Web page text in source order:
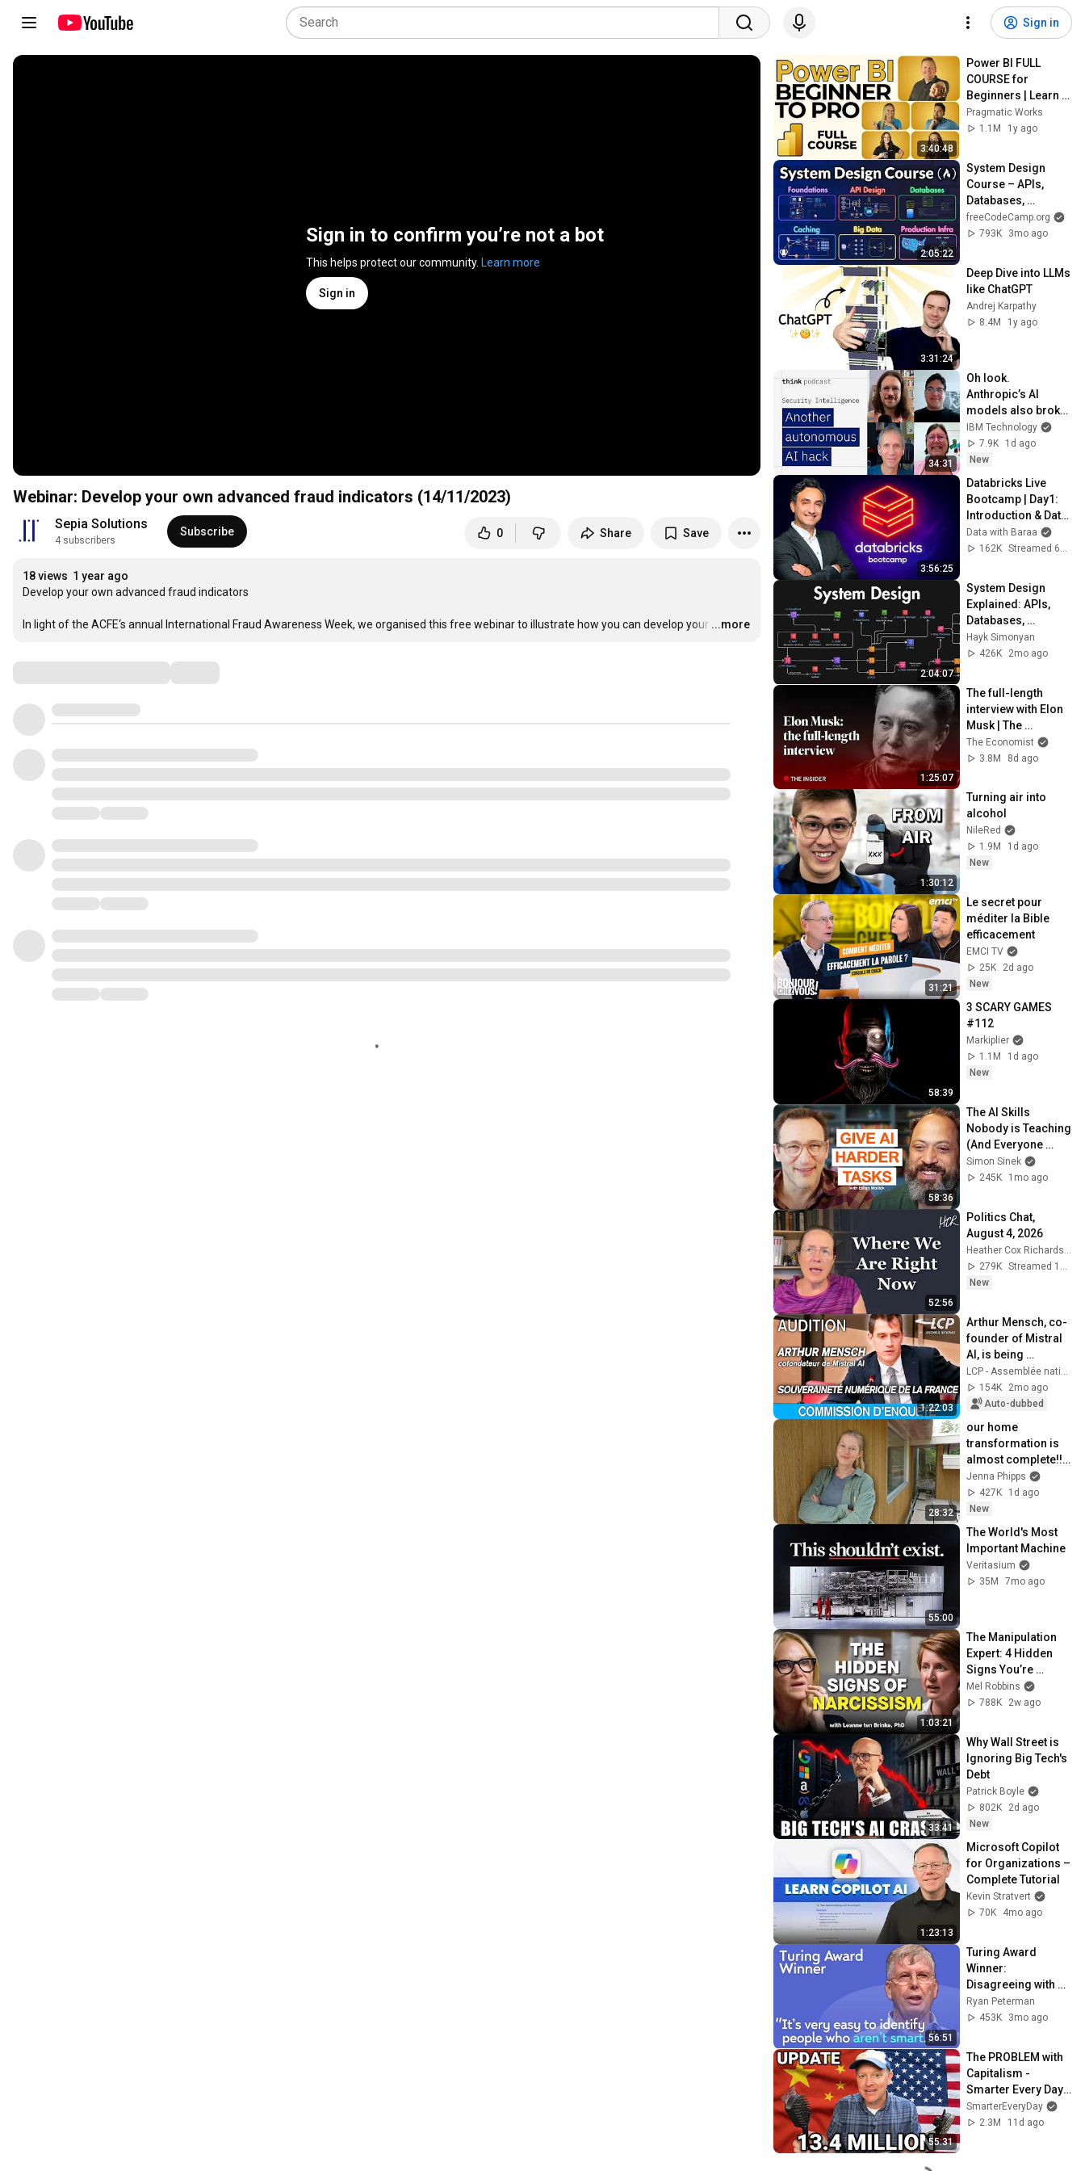
Sign in
Sign in to confirm you’re not a bot
This helps protect our community. Learn more
Sign in
Webinar: Develop your own advanced fraud indicators (14/11/2023)
Sepia Solutions
4 subscribers
Subscribe 0 Share Save
18 views 1 year ago
Develop your own advanced fraud indicators
In light of the ACFE‘s annual International Fraud Awareness Week, we organised this free webinar to illustrate how you can develop your …
...more
3:40:48
Power BI FULL
COURSE for
Beginners | Learn
Dashboards &
Reports Fast!
Pragmatic Works
1.1M
1y ago
2:05:22
System Design
Course – APIs,
Databases,
Caching, CDNs,
Load Balancing &
freeCodeCamp.org
793K
3mo ago
3:31:24
Deep Dive into LLMs
like ChatGPT
Andrej Karpathy
8.4M
1y ago
34:31
Oh look.
Anthropic’s AI
models also broke
containment.
IBM Technology
7.9K
1d ago
New
3:56:25
Databricks Live
Bootcamp | Day1:
Introduction & Data
Analytics
Data with Baraa
162K
2:04:07
System Design
Explained: APIs,
Databases,
Caching, CDNs,
Load Balancing &
Hayk Simonyan
426K
2mo ago
1:25:07
The full-length
interview with Elon
Musk | The
Economist
The Economist
3.8M
8d ago
1:30:12
Turning air into
alcohol
NileRed
1.9M
1d ago
New
31:21
Le secret pour
méditer la Bible
efficacement
EMCI TV
25K
2d ago
New
58:39
3 SCARY GAMES
#112
Markiplier
1.1M
1d ago
New
58:36
The AI Skills
Nobody is Teaching
(And Everyone
Needs) | AI Expert
Ethan Mollick
Simon Sinek
245K
1mo ago
52:56
Politics Chat,
August 4, 2026
Heather Cox Richardson
279K
Streamed 1d ago
New
1:22:03
Arthur Mensch, co-
founder of Mistral
AI, is being
questioned at the
National Assembly
- 12/05/2026
LCP - Assemblée nationale
154K
2mo ago
Auto-dubbed
28:32
our home
transformation is
almost complete!!
(ep.127)
Jenna Phipps
427K
1d ago
New
55:00
The World's Most
Important Machine
Veritasium
35M
7mo ago
1:03:21
The Manipulation
Expert: 4 Hidden
Signs You’re
Dealing With a Toxic
Person
Mel Robbins
788K
2w ago
33:41
Why Wall Street is
Ignoring Big Tech's
Debt
Patrick Boyle
802K
2d ago
New
1:23:13
Microsoft Copilot
for Organizations –
Complete Tutorial
Kevin Stratvert
70K
4mo ago
56:51
Turing Award
Winner:
Disagreeing with
Google, Postgres,
Future Problems |
Ryan Peterman
453K
3mo ago
55:31
The PROBLEM with
Capitalism -
Smarter Every Day
316
SmarterEveryDay
2.3M
11d ago